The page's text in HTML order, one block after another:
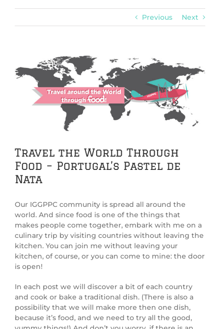
Previous Next
Larger
Image
Travel the World Through
Food – Portugal’s Pastel de
Nata
Our IGGPPC community is spread all around the
world. And since food is one of the things that
makes people come together, embark with me on a
culinary trip by visiting countries without leaving the
kitchen. You can join me without leaving your
kitchen, of course, or you can come to mine: the door
is open!
In each post we will discover a bit of each country
and cook or bake a traditional dish. (There is also a
possibility that we will make more then one dish,
because it’s food, and we need to try all the good,